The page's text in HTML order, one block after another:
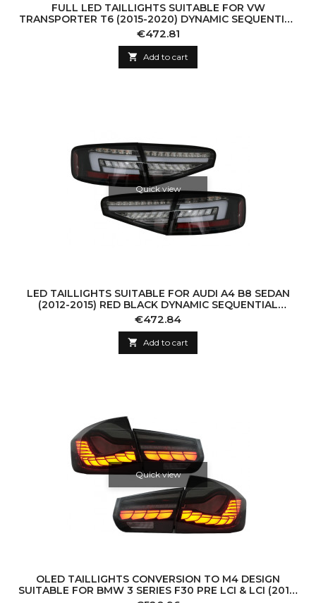
FULL LED TAILLIGHTS SUITABLE FOR VW
TRANSPORTER T6 (2015-2020) DYNAMIC SEQUENTIAL
TURNING LIGHT
Price
€472.81
 Add to cart
Quick view
LED TAILLIGHTS SUITABLE FOR AUDI A4 B8 SEDAN
(2012-2015) RED BLACK DYNAMIC SEQUENTIAL
TURNING LIGHTS
Price
€472.84
 Add to cart
Quick view
OLED TAILLIGHTS CONVERSION TO M4 DESIGN
SUITABLE FOR BMW 3 SERIES F30 PRE LCI & LCI (2011-